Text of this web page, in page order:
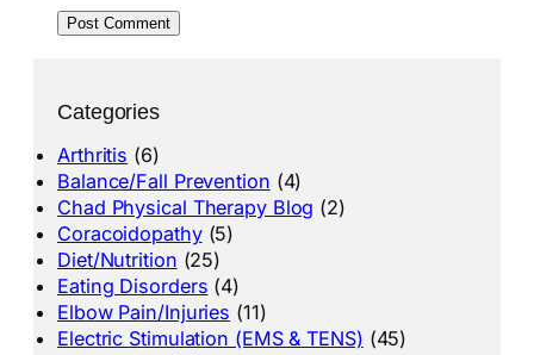
Categories
Arthritis (6)
Balance/Fall Prevention (4)
Chad Physical Therapy Blog (2)
Coracoidopathy(5)
Diet/Nutrition (25)
Eating Disorders (4)
Elbow Pain/Injuries (11)
Electric Stimulation (EMS & TENS) (45)